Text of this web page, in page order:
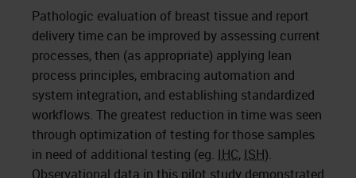
Pathologic evaluation of breast tissue and report
delivery time can be improved by assessing current
processes, then (as appropriate) applying lean
process principles, embracing automation and
system integration, and establishing standardized
workflows. The greatest reduction in time was seen
through optimization of testing for those samples
in need of additional testing (eg. IHC, ISH).
Observational data in this pilot study demonstrated